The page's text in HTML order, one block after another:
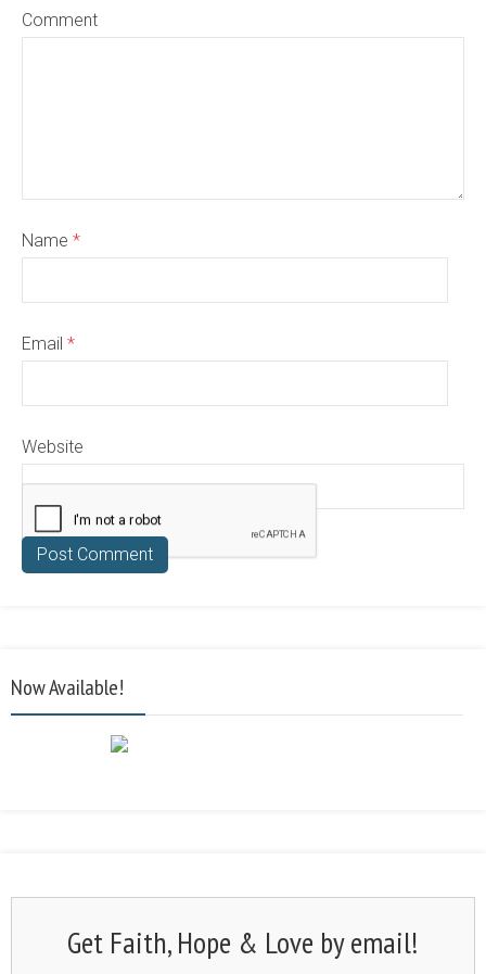
Comment
Name *
Email *
Website
Now Available!
Get Faith, Hope & Love by email!